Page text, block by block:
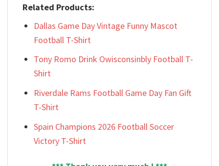
Related Products:
Dallas Game Day Vintage Funny Mascot
Football T-Shirt
Tony Romo Drink Owisconsinbly Football T-
Shirt
Riverdale Rams Football Game Day Fan Gift
T-Shirt
Spain Champions 2026 Football Soccer
Victory T-Shirt